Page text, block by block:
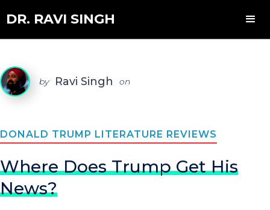
DR. RAVI SINGH
by Ravi Singh on
DONALD TRUMP LITERATURE REVIEWS
Where Does Trump Get His
News?